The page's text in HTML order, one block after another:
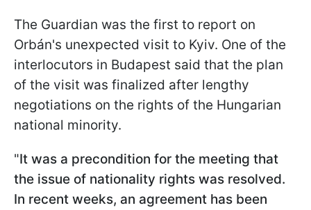
The Guardian was the first to report on
Orbán's unexpected visit to Kyiv. One of the
interlocutors in Budapest said that the plan
of the visit was finalized after lengthy
negotiations on the rights of the Hungarian
national minority.
"It was a precondition for the meeting that
the issue of nationality rights was resolved.
In recent weeks, an agreement has been